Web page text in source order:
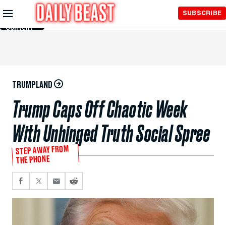
Skip to
Main
Content
SUBSCRIBE
TRUMPLAND
Trump Caps Off Chaotic Week
With Unhinged Truth Social Spree
STEP AWAY FROM
THE PHONE